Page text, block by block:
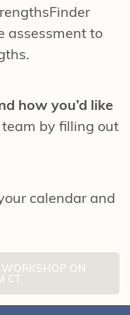
assessment to
how you’d like
by filling out
calendar and
WORKSHOP ON
CT